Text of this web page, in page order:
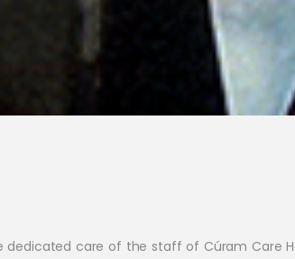
dedicated care of the staff of Cúram Care